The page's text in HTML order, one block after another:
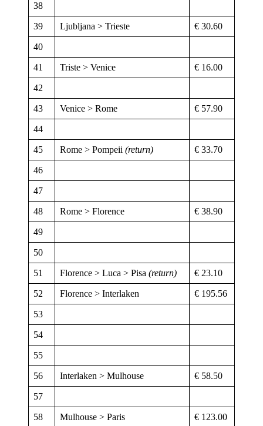
38
39 Ljubljana > Trieste € 30.60
40
41 Triste > Venice € 16.00
42
43 Venice > Rome € 57.90
44
45 Rome > Pompeii (return) € 33.70
46
47
48 Rome > Florence € 38.90
49
50
51 Florence > Luca > Pisa (return) € 23.10
52 Florence > Interlaken € 195.56
53
54
55
56 Interlaken > Mulhouse € 58.50
57
58 Mulhouse > Paris € 123.00